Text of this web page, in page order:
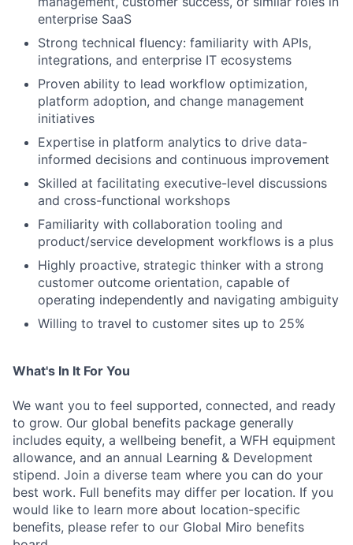
enterprise SaaS
Strong technical fluency: familiarity with APIs,
integrations, and enterprise IT ecosystems
Proven ability to lead workflow optimization,
platform adoption, and change management
initiatives
Expertise in platform analytics to drive data-
informed decisions and continuous improvement
Skilled at facilitating executive-level discussions
and cross-functional workshops
Familiarity with collaboration tooling and
product/service development workflows is a plus
Highly proactive, strategic thinker with a strong
customer outcome orientation, capable of
operating independently and navigating ambiguity
Willing to travel to customer sites up to 25%
What's In It For You
We want you to feel supported, connected, and ready
to grow. Our global benefits package generally
includes equity, a wellbeing benefit, a WFH equipment
allowance, and an annual Learning & Development
stipend. Join a diverse team where you can do your
best work. Full benefits may differ per location. If you
would like to learn more about location-specific
benefits, please refer to our Global Miro benefits